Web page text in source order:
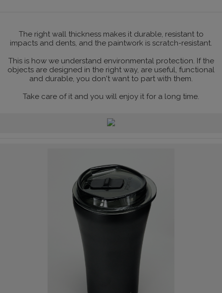
The right wall thickness makes it durable, resistant to
impacts and dents, and the paintwork is scratch-resistant.
This is how we understand environmental protection. If the
objects are designed in the right way, are useful, functional
and durable, you don't want to part with them.
Take care of it and you will enjoy it for a long time.